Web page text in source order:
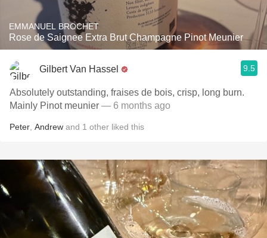
EMMANUEL BROCHET
Rose de Saignee Extra Brut Champagne Pinot Meunier
Gilbert Van Hassel 9.5
Absolutely outstanding, fraises de bois, crisp, long burn.
Mainly Pinot meunier — 6 months ago
Peter Andrew and 1 other liked this